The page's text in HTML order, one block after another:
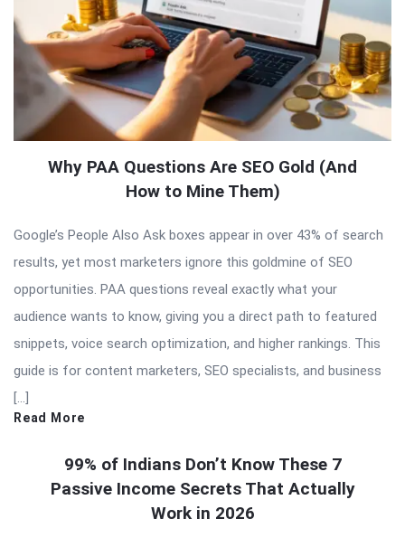
Why PAA Questions Are SEO Gold (And
How to Mine Them)
Google’s People Also Ask boxes appear in over 43% of search
results, yet most marketers ignore this goldmine of SEO
opportunities. PAA questions reveal exactly what your
audience wants to know, giving you a direct path to featured
snippets, voice search optimization, and higher rankings. This
guide is for content marketers, SEO specialists, and business
[…]
Read More
99% of Indians Don’t Know These 7
Passive Income Secrets That Actually
Work in 2026